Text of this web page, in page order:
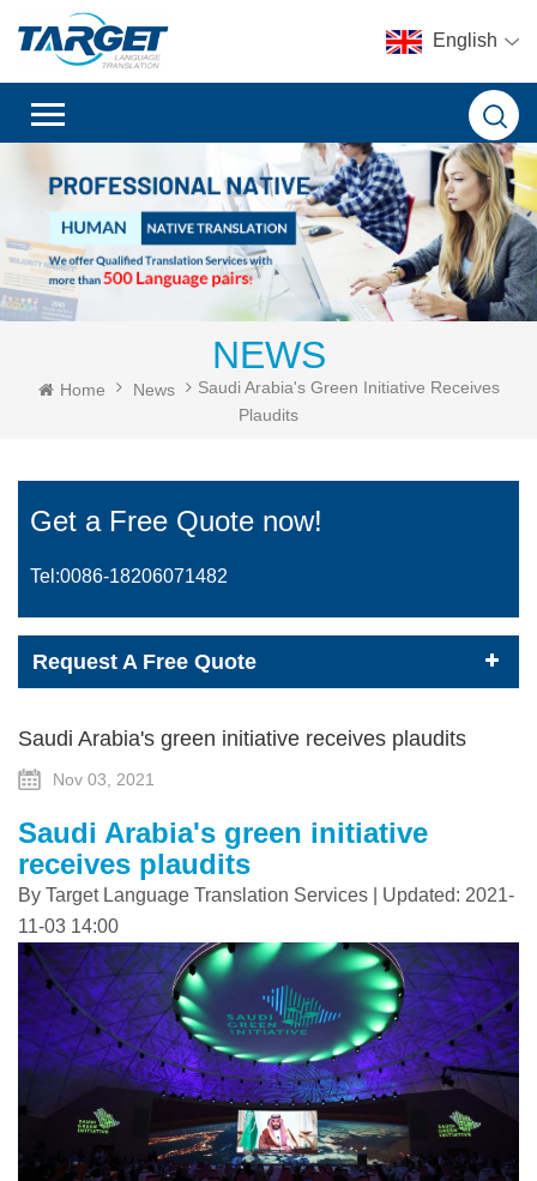
English
NEWS
Home News
Saudi Arabia's Green Initiative Receives
Plaudits
Get a Free Quote now!
Tel:0086-18206071482
Request A Free Quote
Saudi Arabia's green initiative receives plaudits
Nov 03, 2021
Saudi Arabia's green initiative
receives plaudits
By Target Language Translation Services | Updated: 2021-
11-03 14:00